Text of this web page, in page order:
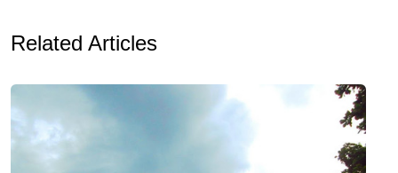
Related Articles